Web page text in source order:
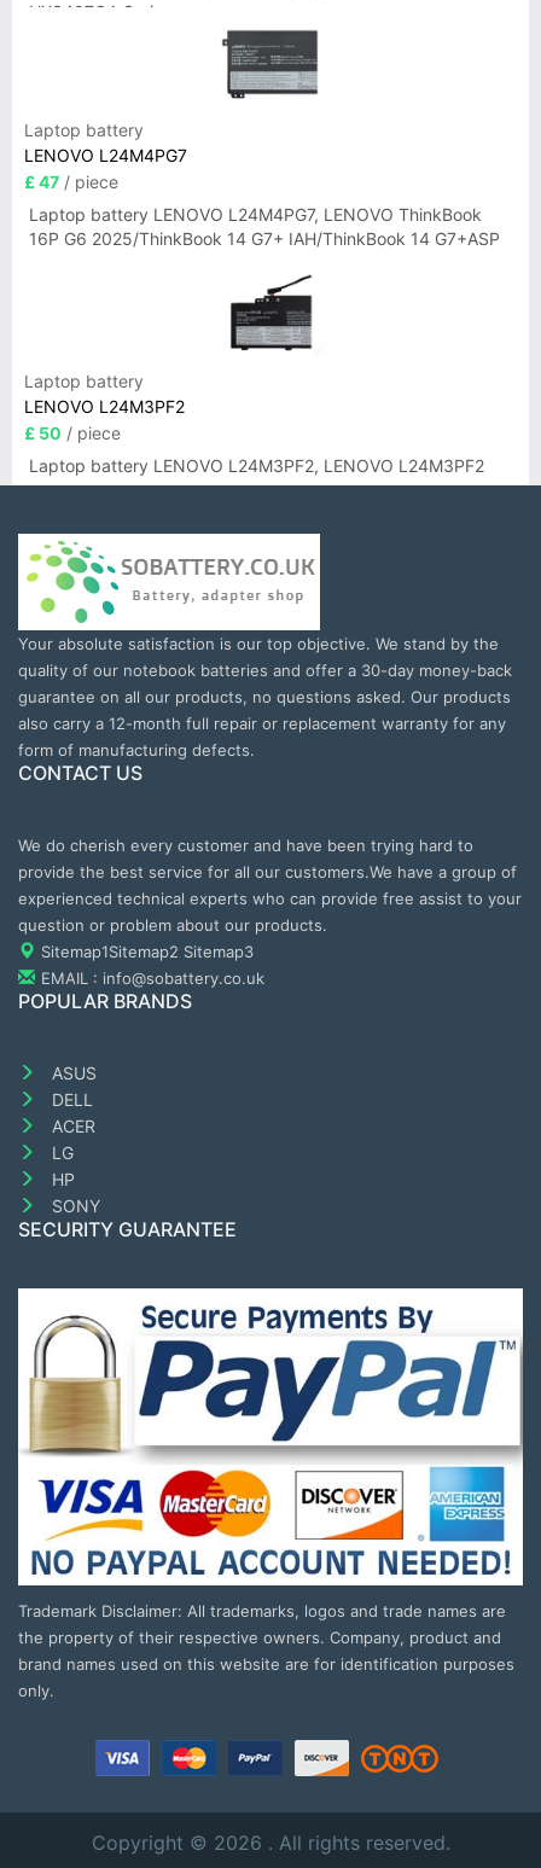
UX3407QA Series
Laptop battery
LENOVO L24M4PG7
£ 47 / piece
Laptop battery LENOVO L24M4PG7, LENOVO ThinkBook
16P G6 2025/ThinkBook 14 G7+ IAH/ThinkBook 14 G7+ASP
Laptop battery
LENOVO L24M3PF2
£ 50 / piece
Laptop battery LENOVO L24M3PF2, LENOVO L24M3PF2
Your absolute satisfaction is our top objective. We stand by the
quality of our notebook batteries and offer a 30-day money-back
guarantee on all our products, no questions asked. Our products
also carry a 12-month full repair or replacement warranty for any
form of manufacturing defects.
CONTACT US
We do cherish every customer and have been trying hard to
provide the best service for all our customers.We have a group of
experienced technical experts who can provide free assist to your
question or problem about our products.
Sitemap1Sitemap2 Sitemap3
EMAIL : info@sobattery.co.uk
POPULAR BRANDS
ASUS
DELL
ACER
LG
HP
SONY
SECURITY GUARANTEE
Trademark Disclaimer: All trademarks, logos and trade names are
the property of their respective owners. Company, product and
brand names used on this website are for identification purposes
only.
Copyright © 2026 . All rights reserved.